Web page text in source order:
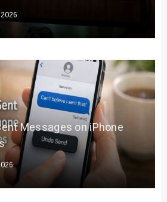
Messages on iPhone